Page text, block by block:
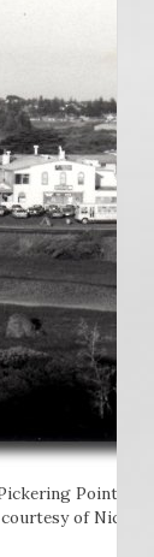
Point.
of Nicole